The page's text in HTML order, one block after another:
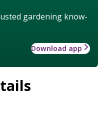
gardening know-
Download app